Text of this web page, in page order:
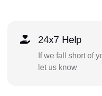
24x7 Help
If we fall short of
let us know